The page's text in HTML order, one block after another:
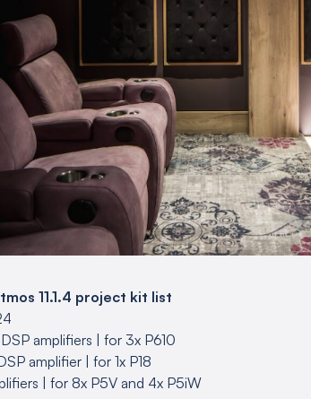
11.1.4 project kit list
amplifiers | for 3x P610
amplifier | for 1x P18
| for 8x P5V and 4x P5iW